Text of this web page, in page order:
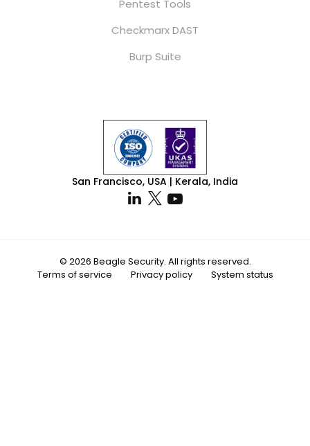
Pentest Tools
Checkmarx DAST
Burp Suite
San Francisco, USA | Kerala, India
© 2026 Beagle Security. All rights reserved.
Terms of service
Privacy policy System status